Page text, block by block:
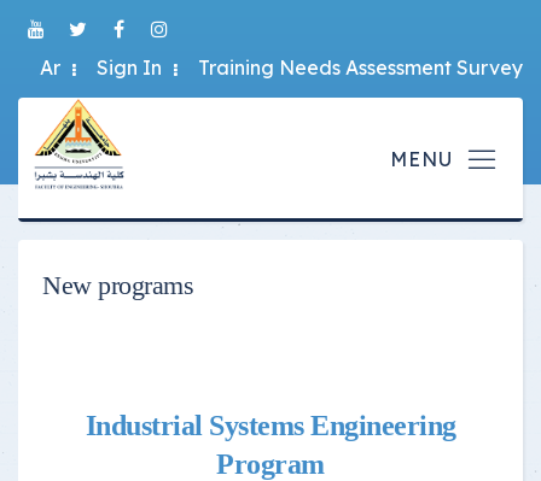
Ar Sign In Training Needs Assessment Survey
New programs
Industrial Systems Engineering
Program